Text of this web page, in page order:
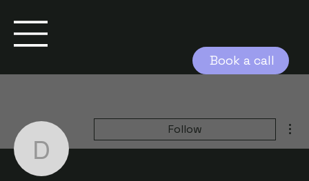
Book a call
Dominique Oates
Follow